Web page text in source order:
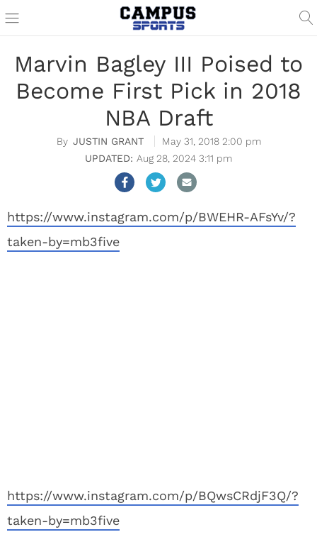
Marvin Bagley III Poised to
Become First Pick in 2018
NBA Draft
JUSTIN GRANT
May 31, 2018 2:00 pm
Aug 28, 2024 3:11 pm
https://www.instagram.com/p/BWEHR-AFsYv/?
taken-by=mb3five
https://www.instagram.com/p/BQwsCRdjF3Q/?
taken-by=mb3five